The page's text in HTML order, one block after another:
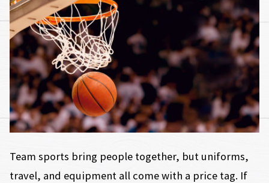
Team sports bring people together, but uniforms,
travel, and equipment all come with a price tag. If